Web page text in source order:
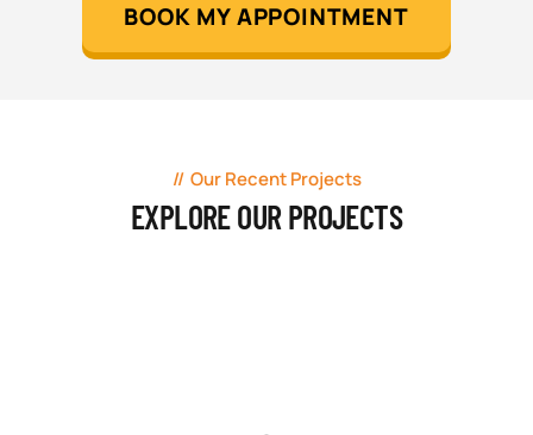
BOOK MY APPOINTMENT
Our Recent Projects
EXPLORE OUR PROJECTS